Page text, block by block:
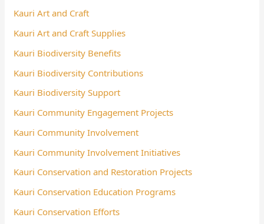
Kauri Art and Craft
Kauri Art and Craft Supplies
Kauri Biodiversity Benefits
Kauri Biodiversity Contributions
Kauri Biodiversity Support
Kauri Community Engagement Projects
Kauri Community Involvement
Kauri Community Involvement Initiatives
Kauri Conservation and Restoration Projects
Kauri Conservation Education Programs
Kauri Conservation Efforts